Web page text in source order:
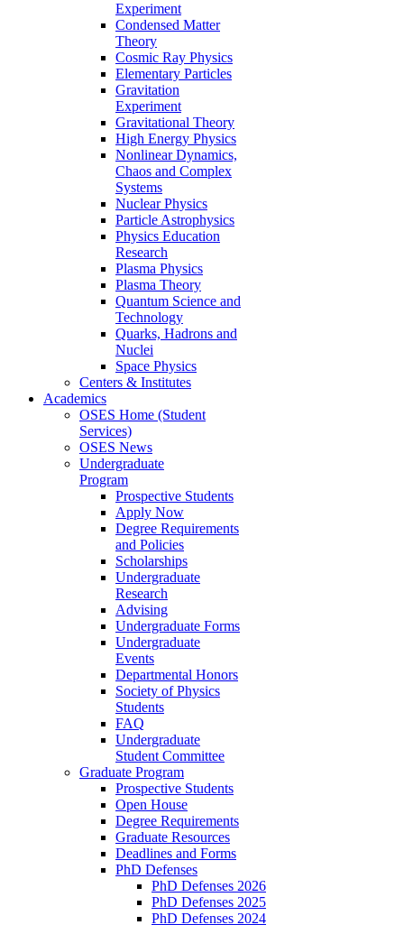
Experiment
Condensed Matter
Theory
Cosmic Ray Physics
Elementary Particles
Gravitation
Experiment
Gravitational Theory
High Energy Physics
Nonlinear Dynamics,
Chaos and Complex
Systems
Nuclear Physics
Particle Astrophysics
Physics Education
Research
Plasma Physics
Plasma Theory
Quantum Science and
Technology
Quarks, Hadrons and
Nuclei
Space Physics
Centers & Institutes
Academics
OSES Home (Student
Services)
OSES News
Undergraduate
Program
Prospective Students
Apply Now
Degree Requirements
and Policies
Scholarships
Undergraduate
Research
Advising
Undergraduate Forms
Undergraduate
Events
Departmental Honors
Society of Physics
Students
FAQ
Undergraduate
Student Committee
Graduate Program
Prospective Students
Open House
Degree Requirements
Graduate Resources
Deadlines and Forms
PhD Defenses
PhD Defenses 2026
PhD Defenses 2025
PhD Defenses 2024